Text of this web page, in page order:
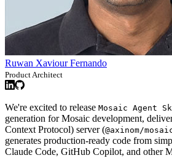
Ruwan Xaviour Fernando
Product Architect
We're excited to release Mosaic Agent
generation for Mosaic development,
Context Protocol) server (@axinom/
generates production-ready code from
Claude Code, GitHub Copilot, and other